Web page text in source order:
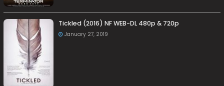
Tickled (2016) NF WEB-DL 480p & 720p
January 27, 2019